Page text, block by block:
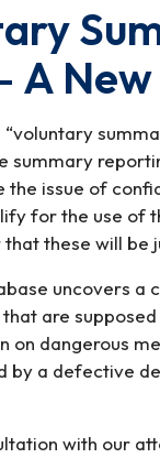
New
“voluntary
the issue of
for the use of
these will be
uncovers a
are
on dangerous
by a defective
with our